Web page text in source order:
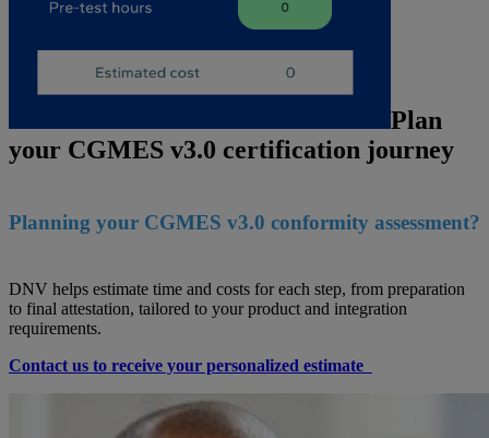
Plan
your CGMES v3.0 certification journey
Planning your CGMES v3.0 conformity assessment?
DNV helps estimate time and costs for each step, from preparation
to final attestation, tailored to your product and integration
requirements.
Contact us to receive your personalized estimate